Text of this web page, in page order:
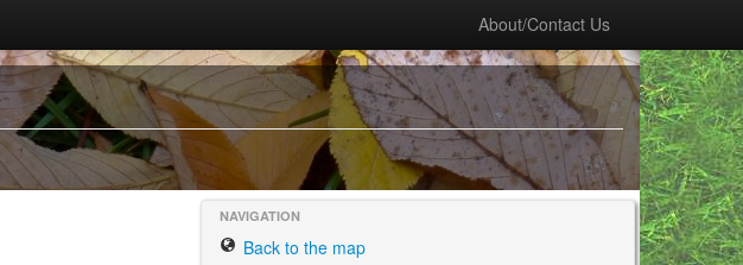
About/Contact Us
NAVIGATION
Back to the map